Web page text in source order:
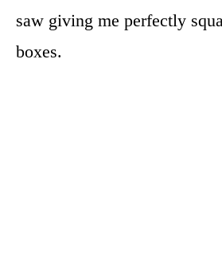
saw giving me perfectly
boxes.